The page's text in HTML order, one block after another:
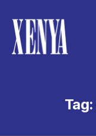
Tag: